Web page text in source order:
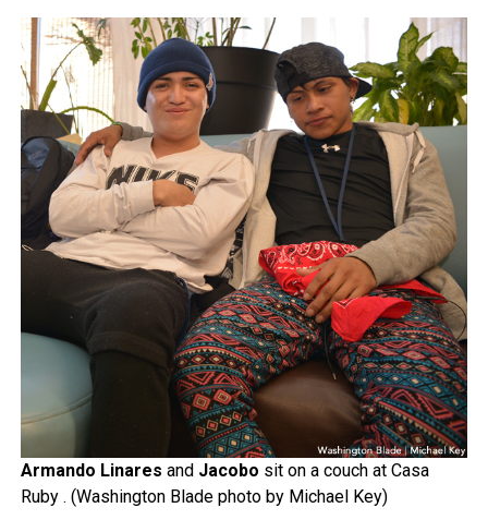
Armando Linares and Jacobo sit on a couch at Casa
Ruby . (Washington Blade photo by Michael Key)